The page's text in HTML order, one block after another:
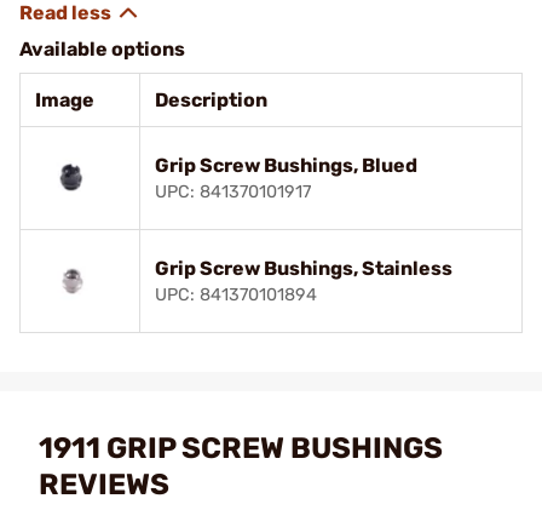
Available options
Image Description
Grip Screw Bushings, Blued
UPC: 841370101917
Grip Screw Bushings, Stainless
UPC: 841370101894
1911 GRIP SCREW BUSHINGS
REVIEWS